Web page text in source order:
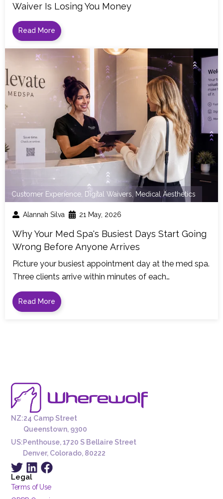
Waiver Is Losing You Money
Read More
Customer Experience Digital Waivers ,Medical Aesthetics
Alannah Silva 21 May, 2026
Why Your Med Spa's Busiest Days Start Going
Wrong Before Anyone Arrives
Picture your busiest appointment day at the med spa.
Three clients arrive within minutes of each…
Read More
NZ:24 Camp Street
Queenstown, 9300
US:Penthouse, 1720 S Bellaire Street
Denver, Colorado, 80222
Legal
Terms of Use